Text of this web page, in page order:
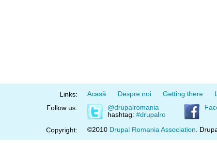
Links: Acasă Despre noi Getting there
Follow us:
@drupalromania
hashtag: #drupalro
Copyright: ©2010 Drupal Romania Association .